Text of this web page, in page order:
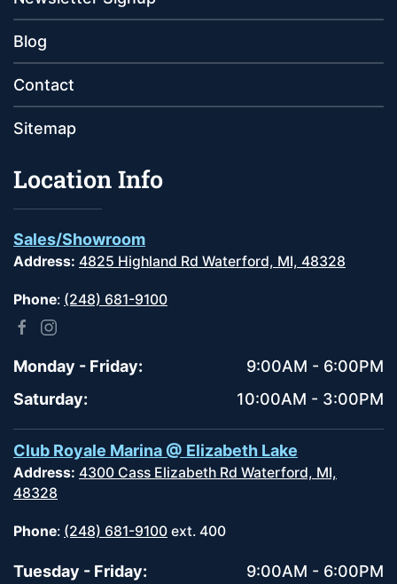
Blog
Contact
Sitemap
Location Info
Sales/Showroom
Address: 4825 Highland Rd Waterford, MI, 48328
Phone: (248) 681-9100
Monday - Friday:
9:00AM - 6:00PM
Saturday:
10:00AM - 3:00PM
Club Royale Marina @ Elizabeth Lake
Address: 4300 Cass Elizabeth Rd Waterford, MI,
48328
Phone: (248) 681-9100 ext. 400
Tuesday - Friday: 9:00AM - 6:00PM